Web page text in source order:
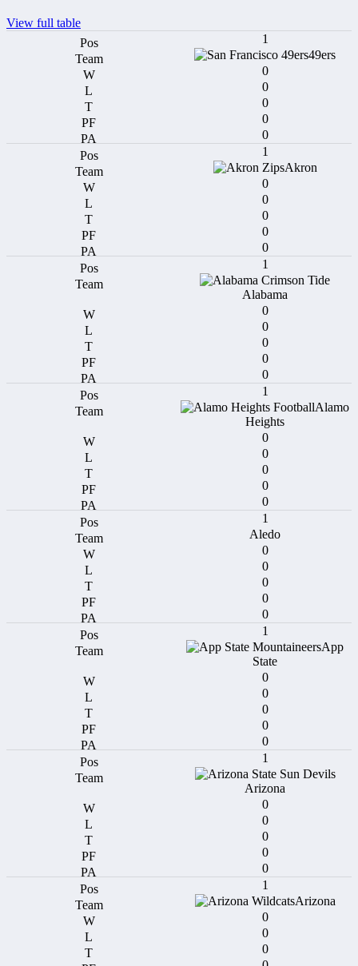
View full table
1
49ers
0
0
0
0
0
1
Akron
0
0
0
0
0
1
Alabama
0
0
0
0
0
1
Alamo
Heights
0
0
0
0
0
1
Aledo
0
0
0
0
0
1
App
State
0
0
0
0
0
1
Arizona
0
0
0
0
0
1
Arizona
0
0
0